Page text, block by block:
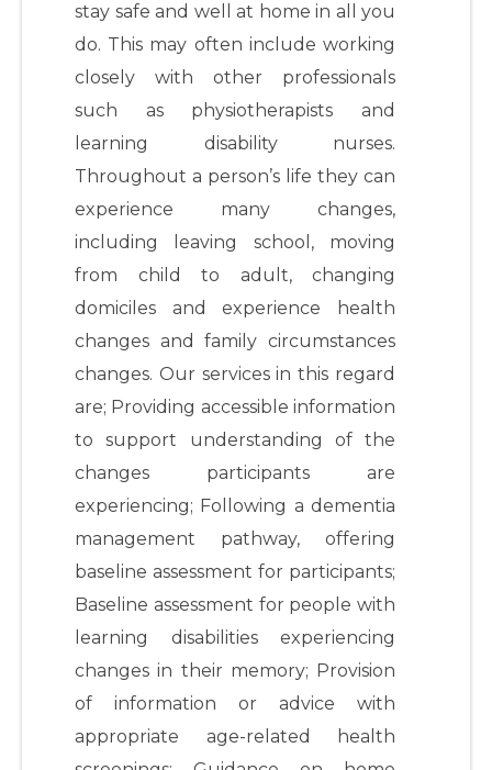
stay safe and well at home in all you
do. This may often include working
closely with other professionals
such as physiotherapists and
learning disability nurses.
Throughout a person’s life they can
experience many changes,
including leaving school, moving
from child to adult, changing
domiciles and experience health
changes and family circumstances
changes. Our services in this regard
are; Providing accessible information
to support understanding of the
changes participants are
experiencing; Following a dementia
management pathway, offering
baseline assessment for participants;
Baseline assessment for people with
learning disabilities experiencing
changes in their memory; Provision
of information or advice with
appropriate age-related health